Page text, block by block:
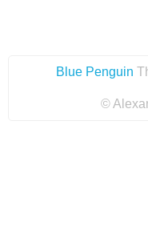
Blue Penguin
©